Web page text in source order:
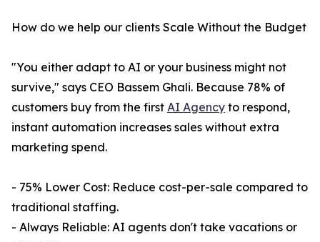
How do we help our clients Scale Without the Budget
"You either adapt to AI or your business might not
survive," says CEO Bassem Ghali. Because 78% of
customers buy from the first AI Agency to respond,
instant automation increases sales without extra
marketing spend.
- 75% Lower Cost: Reduce cost-per-sale compared to
traditional staffing.
- Always Reliable: AI agents don't take vacations or